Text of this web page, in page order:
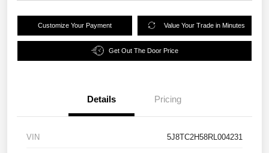
Customize Your Payment Value Your Trade in Minutes
Get Out The Door Price
Details Pricing
VIN 5J8TC2H58RL004231